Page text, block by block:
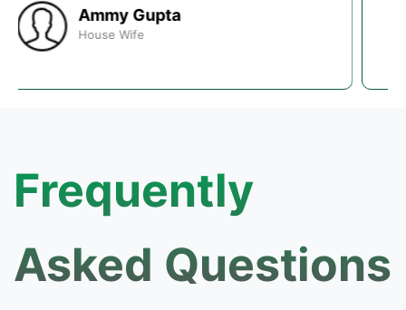
Saurabh Kumar
Web Developer
Frequently
Asked Questions